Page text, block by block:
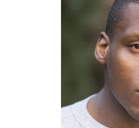
Newsletters and Surveys